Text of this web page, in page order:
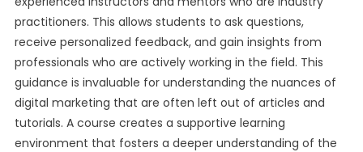
practitioners. This allows students to ask questions,
receive personalized feedback, and gain insights from
professionals who are actively working in the field. This
guidance is invaluable for understanding the nuances of
digital marketing that are often left out of articles and
tutorials. A course creates a supportive learning
environment that fosters a deeper understanding of the